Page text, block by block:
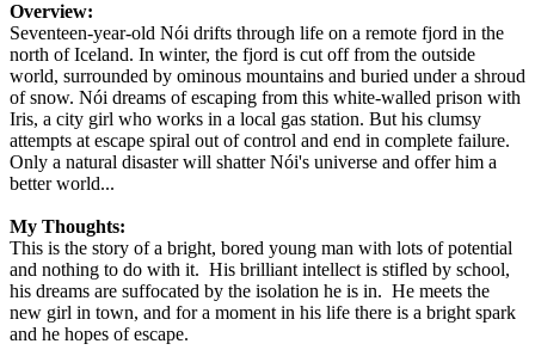
Overview:
Seventeen-year-old Nói drifts through life on a remote fjord in the
north of Iceland. In winter, the fjord is cut off from the outside
world, surrounded by ominous mountains and buried under a shroud
of snow. Nói dreams of escaping from this white-walled prison with
Iris, a city girl who works in a local gas station. But his clumsy
attempts at escape spiral out of control and end in complete failure.
Only a natural disaster will shatter Nói's universe and offer him a
better world...
My Thoughts:
This is the story of a bright, bored young man with lots of potential
and nothing to do with it. His brilliant intellect is stifled by school,
his dreams are suffocated by the isolation he is in. He meets the
new girl in town, and for a moment in his life there is a bright spark
and he hopes of escape.